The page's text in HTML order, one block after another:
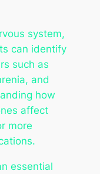
system,
can identify
such as
and
how
affect
more
essential